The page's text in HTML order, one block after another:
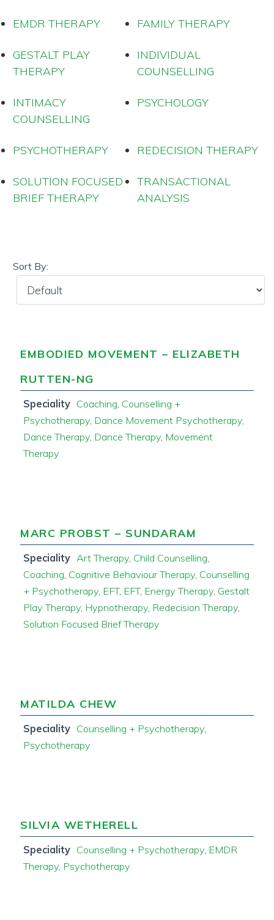
EMDR THERAPY FAMILY THERAPY
GESTALT PLAY
THERAPY
INDIVIDUAL
COUNSELLING
INTIMACY
COUNSELLING
PSYCHOLOGY
PSYCHOTHERAPY REDECISION THERAPY
SOLUTION FOCUSED
BRIEF THERAPY
TRANSACTIONAL
ANALYSIS
Sort By:
EMBODIED MOVEMENT – ELIZABETH
RUTTEN-NG
Speciality Coaching Counselling +
Psychotherapy Dance Movement Psychotherapy
Dance Therapy Dance Therapy Movement
Therapy
MARC PROBST – SUNDARAM
Speciality Art Therapy Child Counselling
Coaching Cognitive Behaviour Therapy Counselling
+ Psychotherapy EFT, EFT, Energy Therapy Gestalt
Play Therapy Hypnotherapy Redecision Therapy
Solution Focused Brief Therapy
MATILDA CHEW
Speciality Counselling + Psychotherapy
Psychotherapy
SILVIA WETHERELL
Speciality Counselling + Psychotherapy EMDR
Therapy Psychotherapy